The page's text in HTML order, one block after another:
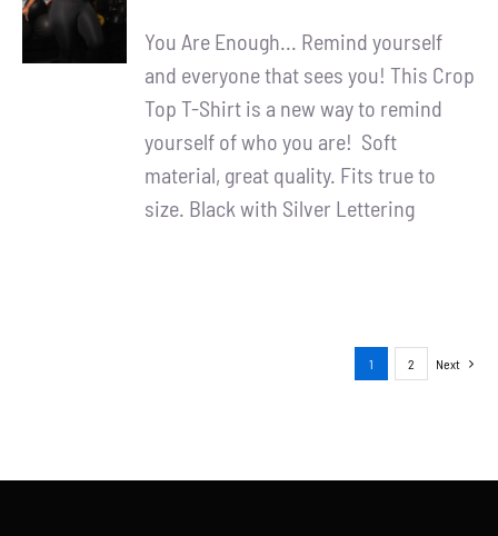
DETAILS
You Are Enough... Remind yourself
and everyone that sees you! This Crop
Top T-Shirt is a new way to remind
yourself of who you are! Soft
material, great quality. Fits true to
size. Black with Silver Lettering
1 2 Next